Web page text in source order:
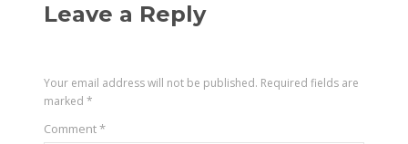
Leave a Reply
Your email address will not be published. Required fields are
marked*
Comment*